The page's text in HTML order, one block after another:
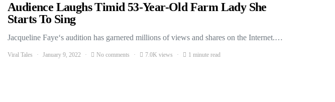
Audience Laughs Timid 53-Year-Old Farm Lady She
Starts To Sing
Jacqueline Faye‘s audition has garnered millions of views and shares on the Internet.…
Viral Tales January 9, 2022 No comments 7.0K views 1 minute read